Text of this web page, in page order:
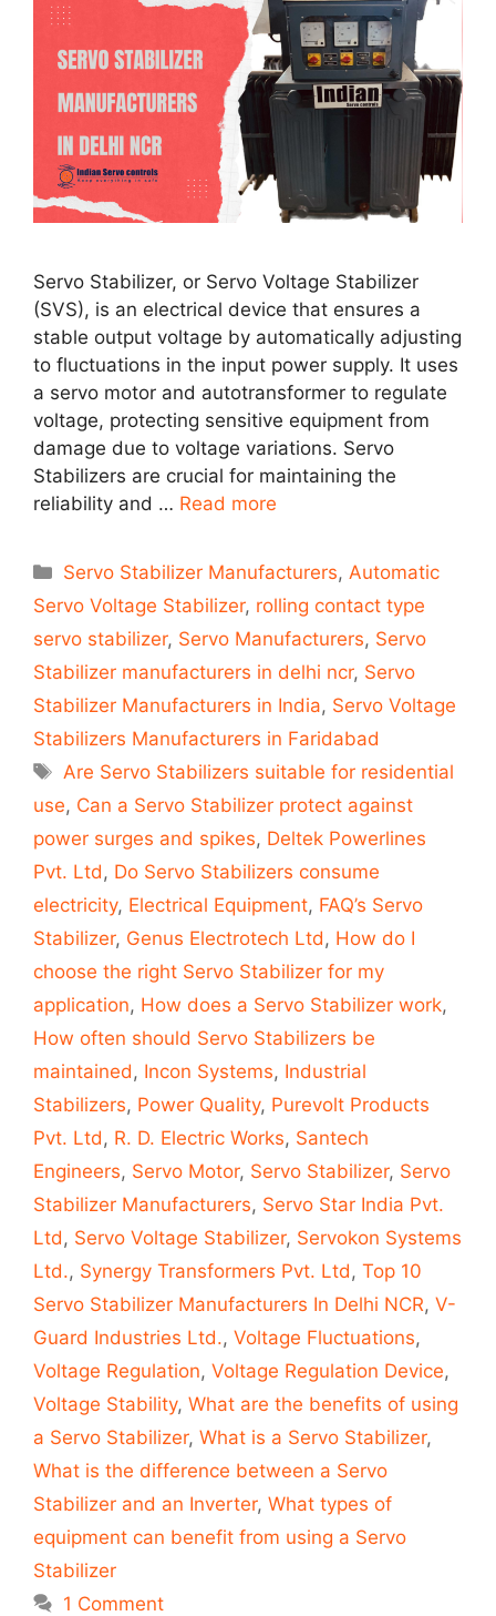
Servo Stabilizer, or Servo Voltage Stabilizer
(SVS), is an electrical device that ensures a
stable output voltage by automatically adjusting
to fluctuations in the input power supply. It uses
a servo motor and autotransformer to regulate
voltage, protecting sensitive equipment from
damage due to voltage variations. Servo
Stabilizers are crucial for maintaining the
reliability and … Read more
Categories
Servo Stabilizer Manufacturers, Automatic
Servo Voltage Stabilizer, rolling contact type
servo stabilizer, Servo Manufacturers, Servo
Stabilizer manufacturers in delhi ncr, Servo
Stabilizer Manufacturers in India, Servo Voltage
Stabilizers Manufacturers in Faridabad
Tags
Are Servo Stabilizers suitable for residential
use, Can a Servo Stabilizer protect against
power surges and spikes, Deltek Powerlines
Pvt. Ltd , Do Servo Stabilizers consume
electricity, Electrical Equipment, FAQ’s Servo
Stabilizer, Genus Electrotech Ltd , How do I
choose the right Servo Stabilizer for my
application, How does a Servo Stabilizer work,
How often should Servo Stabilizers be
maintained , Incon Systems, Industrial
Stabilizers, Power Quality, Purevolt Products
Pvt. Ltd , R. D. Electric Works, Santech
Engineers, Servo Motor, Servo Stabilizer, Servo
Stabilizer Manufacturers, Servo Star India Pvt.
Ltd , Servo Voltage Stabilizer, Servokon Systems
Ltd., Synergy Transformers Pvt. Ltd , Top 10
Servo Stabilizer Manufacturers In Delhi NCR, V-
Guard Industries Ltd., Voltage Fluctuations,
Voltage Regulation, Voltage Regulation Device,
Voltage Stability, What are the benefits of using
a Servo Stabilizer, What is a Servo Stabilizer,
What is the difference between a Servo
Stabilizer and an Inverter, What types of
equipment can benefit from using a Servo
Stabilizer
1 Comment